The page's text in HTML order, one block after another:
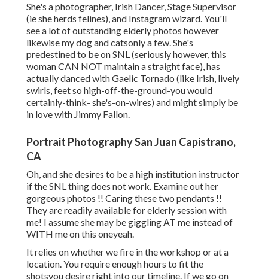
She's a photographer, Irish Dancer, Stage Supervisor
(ie she herds felines), and Instagram wizard. You'll
see a lot of outstanding elderly photos however
likewise my dog and catsonly a few. She's
predestined to be on SNL (seriously however, this
woman CAN NOT maintain a straight face), has
actually danced with Gaelic Tornado (like Irish, lively
swirls, feet so high-off-the-ground-you would
certainly-think- she's-on-wires) and might simply be
in love with Jimmy Fallon.
Portrait Photography San Juan Capistrano,
CA
Oh, and she desires to be a high institution instructor
if the SNL thing does not work. Examine out her
gorgeous photos !! Caring these two pendants !!
They are readily available for elderly session with
me! I assume she may be giggling AT me instead of
WITH me on this oneyeah.
It relies on whether we fire in the workshop or at a
location. You require enough hours to fit the
shotsyou desire right into our timeline. If we go on